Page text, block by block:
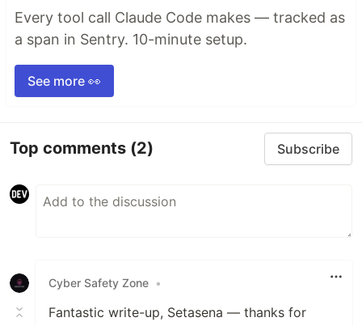
Every tool call Claude Code makes — tracked as
a span in Sentry. 10-minute setup.
See more 👀
Top comments (2) Subscribe
Cyber Safety Zone •
Fantastic write-up, Setasena — thanks for